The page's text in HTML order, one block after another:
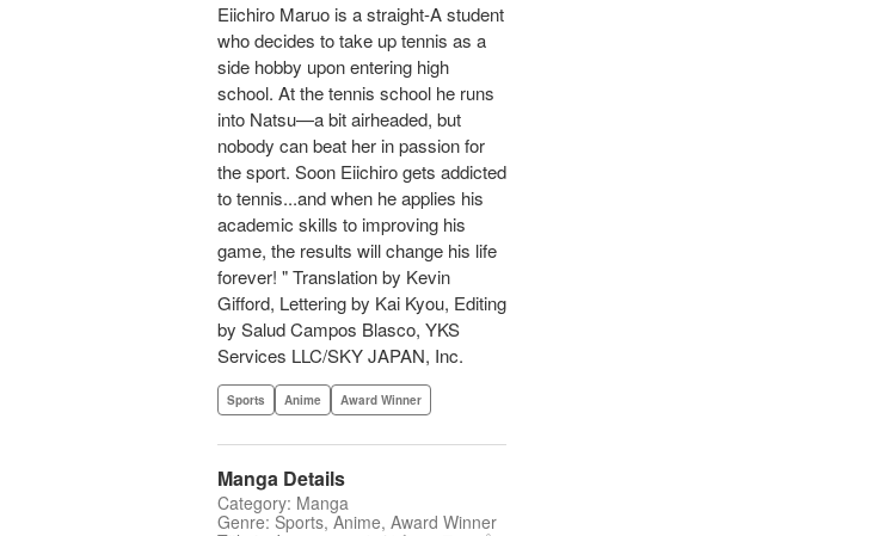
Eiichiro Maruo is a straight-A student
who decides to take up tennis as a
side hobby upon entering high
school. At the tennis school he runs
into Natsu—a bit airheaded, but
nobody can beat her in passion for
the sport. Soon Eiichiro gets addicted
to tennis...and when he applies his
academic skills to improving his
game, the results will change his life
forever! " Translation by Kevin
Gifford, Lettering by Kai Kyou, Editing
by Salud Campos Blasco, YKS
Services LLC/SKY JAPAN, Inc.
Sports Anime Award Winner
Manga Details
Category: Manga
Genre: Sports, Anime, Award Winner